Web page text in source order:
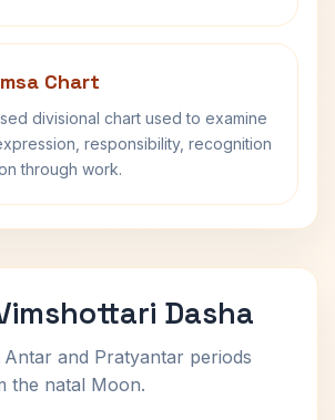
Chart
divisional chart used to examine
responsibility, recognition
through work.
Dasha
and Pratyantar periods
the natal Moon.